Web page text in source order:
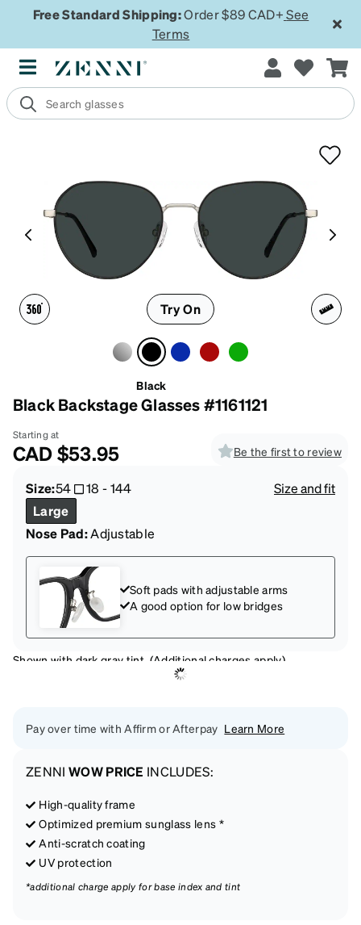
Free Standard Shipping:Order $89 CAD+ See
Terms
Try On
Black
Black Backstage Glasses #1161121
Starting at
CAD$53.95 Be the first to review
Size:54 18 -144
Size and fit
Large
Nose Pad:Adjustable
Soft pads with adjustable arms
A good option for low bridges
Shown with dark gray tint. (Additional charges apply)
Pay over time with Affirm or Afterpay Learn More
ZENNI WOW PRICE INCLUDES:
High-quality frame
Optimized premium sunglass lens *
Anti-scratch coating
UV protection
*additional charge apply for base index and tint